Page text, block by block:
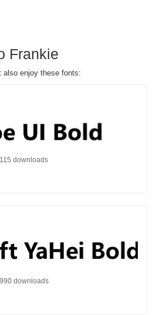
Frankie
also enjoy these fonts:
downloads
downloads